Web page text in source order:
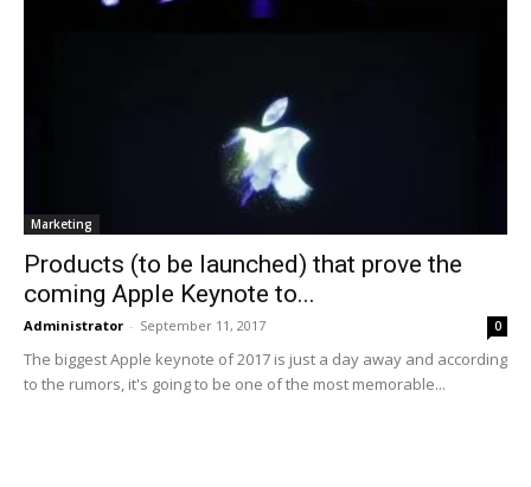
Marketing
Products (to be launched) that prove the
coming Apple Keynote to...
Administrator - September 11, 2017 0
The biggest Apple keynote of 2017 is just a day away and according
to the rumors, it's going to be one of the most memorable...